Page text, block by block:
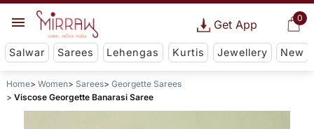
0
Get App
Salwar Sarees Lehengas Kurtis Jewellery New
Home Women Sarees
Georgette Sarees
Viscose Georgette Banarasi Saree